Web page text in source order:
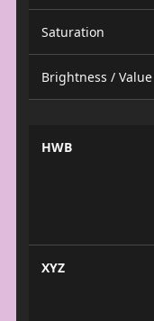
Saturation
Brightness / Value
HWB
XYZ